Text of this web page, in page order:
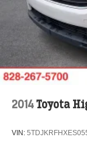
2014Toyota
VIN: